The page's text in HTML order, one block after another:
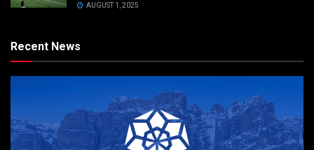
AUGUST 1, 2025
Recent News